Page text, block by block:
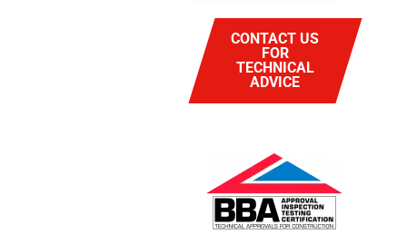
CONTACT US
FOR
TECHNICAL
ADVICE